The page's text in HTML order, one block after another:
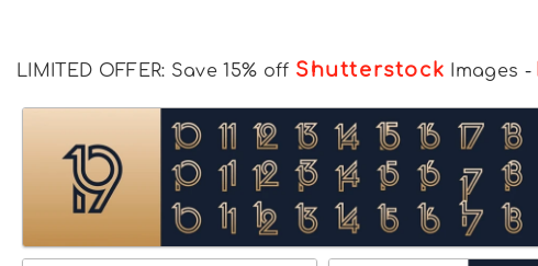
LIMITED OFFER: Save 15% off Shutterstock Images -